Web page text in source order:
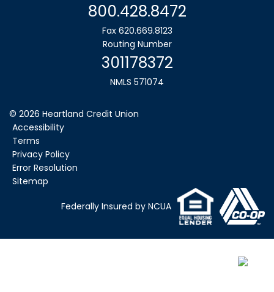
800.428.8472
Fax 620.669.8123
Routing Number
301178372
NMLS 571074
© 2026 Heartland Credit Union
Accessibility
Terms
Privacy Policy
Error Resolution
Sitemap
Federally Insured by NCUA